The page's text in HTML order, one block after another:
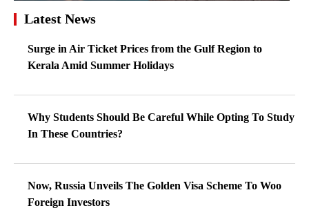
Latest News
Surge in Air Ticket Prices from the Gulf Region to
Kerala Amid Summer Holidays
Why Students Should Be Careful While Opting To Study
In These Countries?
Now, Russia Unveils The Golden Visa Scheme To Woo
Foreign Investors